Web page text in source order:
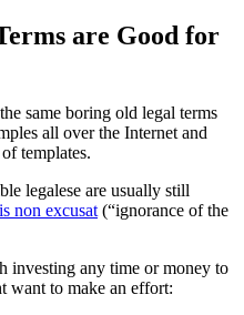
are Good for
same boring old legal terms
all over the Internet and
templates.
legalese are usually still
non excusat (“ignorance of the
investing any time or money to
want to make an effort: